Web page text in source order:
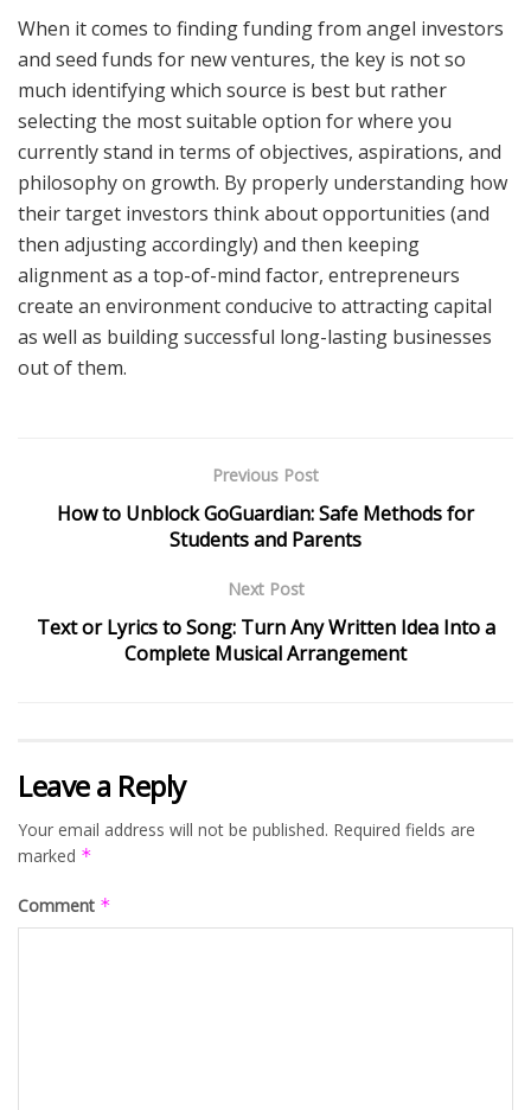
When it comes to finding funding from angel investors
and seed funds for new ventures, the key is not so
much identifying which source is best but rather
selecting the most suitable option for where you
currently stand in terms of objectives, aspirations, and
philosophy on growth. By properly understanding how
their target investors think about opportunities (and
then adjusting accordingly) and then keeping
alignment as a top-of-mind factor, entrepreneurs
create an environment conducive to attracting capital
as well as building successful long-lasting businesses
out of them.
Previous Post
How to Unblock GoGuardian: Safe Methods for
Students and Parents
Next Post
Text or Lyrics to Song: Turn Any Written Idea Into a
Complete Musical Arrangement
Leave a Reply
Your email address will not be published. Required fields are
marked *
Comment *